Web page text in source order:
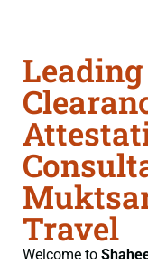
Travel
Welcome to